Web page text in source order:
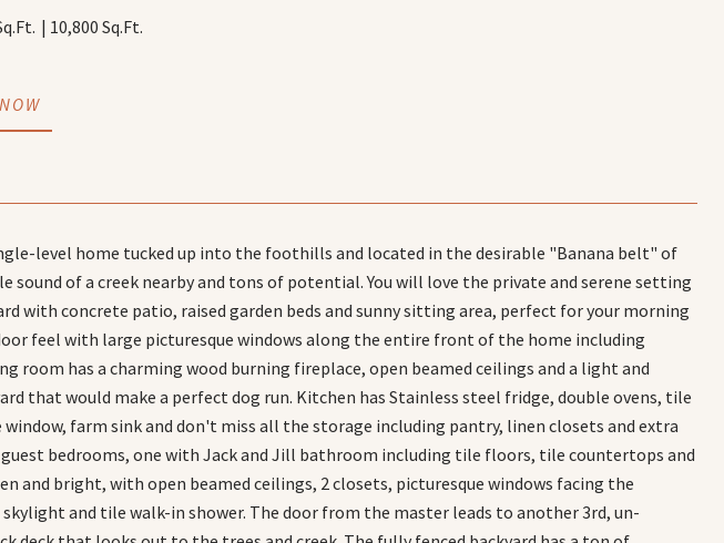
10,800 Sq.Ft.
level home tucked up into the foothills and located in the desirable "Banana belt" of
sound of a creek nearby and tons of potential. You will love the private and serene setting
with concrete patio, raised garden beds and sunny sitting area, perfect for your morning
feel with large picturesque windows along the entire front of the home including
room has a charming wood burning fireplace, open beamed ceilings and a light and
that would make a perfect dog run. Kitchen has Stainless steel fridge, double ovens, tile
farm sink and don't miss all the storage including pantry, linen closets and extra
bedrooms, one with Jack and Jill bathroom including tile floors, tile countertops and
and bright, with open beamed ceilings, 2 closets, picturesque windows facing the
and tile walk-in shower. The door from the master leads to another 3rd, un-